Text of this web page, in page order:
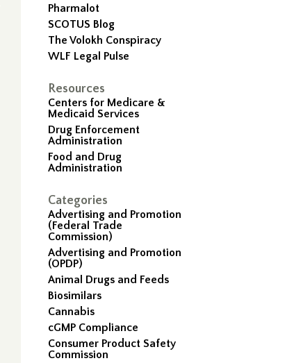
Pharmalot
SCOTUS Blog
The Volokh Conspiracy
WLF Legal Pulse
Resources
Centers for Medicare &
Medicaid Services
Drug Enforcement
Administration
Food and Drug
Administration
Categories
Advertising and Promotion
(Federal Trade
Commission)
Advertising and Promotion
(OPDP)
Animal Drugs and Feeds
Biosimilars
Cannabis
cGMP Compliance
Consumer Product Safety
Commission